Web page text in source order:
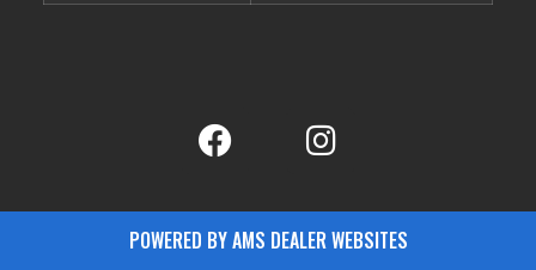
POWERED BY AMS DEALER WEBSITES